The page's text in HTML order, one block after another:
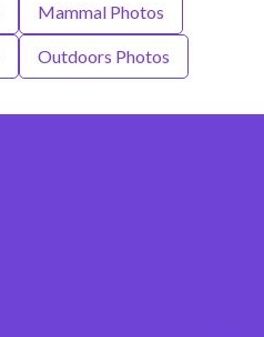
Mammal Photos
Outdoors Photos